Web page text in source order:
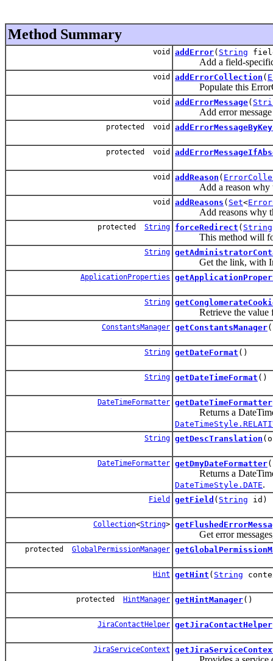
Method Summary
void addError( String
Add a field-specific
void addErrorCollection (
Populate this
void addErrorMessage(
Add error message
protected void
protected void
void addReason (
Add a reason why
void addReasons ( Set<
Add reasons why the
protected String forceRedirect ( String
This method will
String
Get the link, with
ApplicationProperties
String
Retrieve the value
ConstantsManager getConstantsManager
String getDateFormat ()
String getDateTimeFormat ()
DateTimeFormatter getDateTimeFormatter
Returns a
String getDescTranslation
DateTimeFormatter getDmyDateFormatter
Returns a
DateTimeStyle.DATE.
Field getField ( String id)
Collection<String>
Get error messages,
protected GlobalPermissionManager
Hint getHint ( String
protected HintManager getHintManager()
JiraContactHelper getJiraContactHelper
JiraServiceContext